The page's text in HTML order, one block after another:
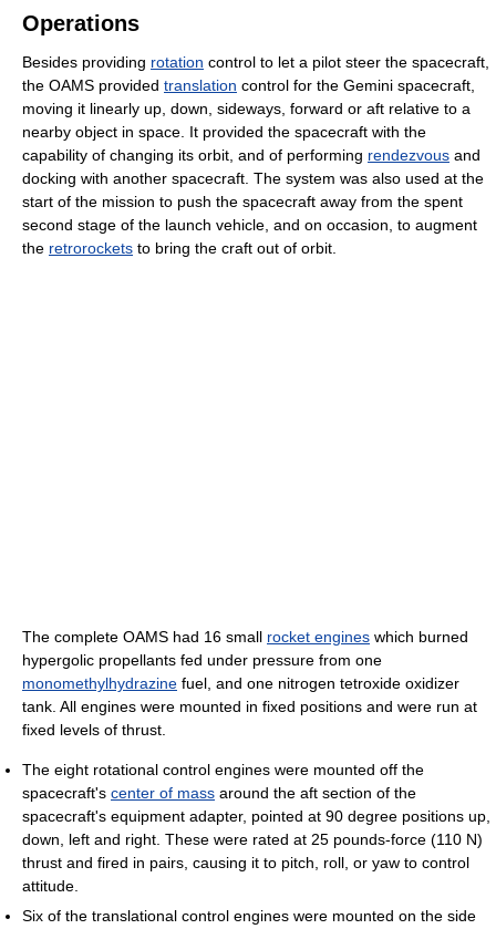
Operations
Besides providing rotation control to let a pilot steer the spacecraft,
the OAMS provided translation control for the Gemini spacecraft,
moving it linearly up, down, sideways, forward or aft relative to a
nearby object in space. It provided the spacecraft with the
capability of changing its orbit, and of performing rendezvous and
docking with another spacecraft. The system was also used at the
start of the mission to push the spacecraft away from the spent
second stage of the launch vehicle, and on occasion, to augment
the retrorockets to bring the craft out of orbit.
The complete OAMS had 16 small rocket engines which burned
hypergolic propellants fed under pressure from one
monomethylhydrazine fuel, and one nitrogen tetroxide oxidizer
tank. All engines were mounted in fixed positions and were run at
fixed levels of thrust.
The eight rotational control engines were mounted off the
spacecraft's center of mass around the aft section of the
spacecraft's equipment adapter, pointed at 90 degree positions up,
down, left and right. These were rated at 25 pounds-force (110 N)
thrust and fired in pairs, causing it to pitch, roll, or yaw to control
attitude.
Six of the translational control engines were mounted on the side